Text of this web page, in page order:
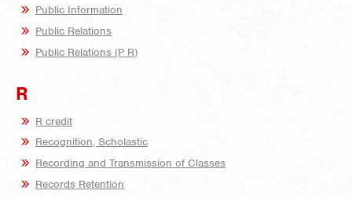
Public Information
Public Relations
Public Relations (P R)
R
R credit
Recognition, Scholastic
Recording and Transmission of Classes
Records Retention